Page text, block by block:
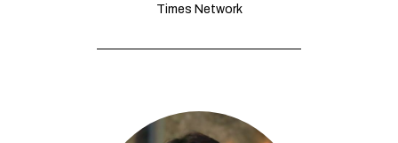
Times Network